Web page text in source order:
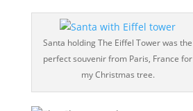
Santa holding The Eiffel Tower was the
perfect souvenir from Paris, France for
my Christmas tree.